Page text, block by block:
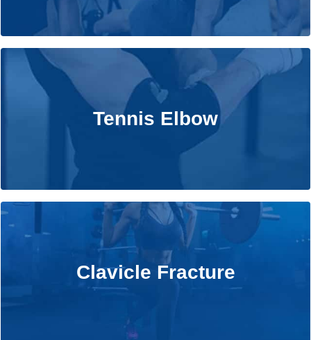
Tennis Elbow
Tennis Elbow
Clavicle Fracture
Clavicle Fracture
Learn More